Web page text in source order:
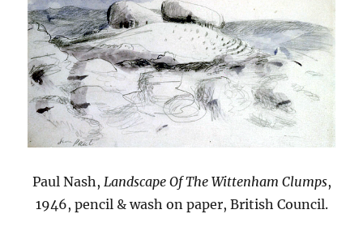
Paul Nash, Landscape Of The Wittenham Clumps,
1946, pencil & wash on paper, British Council.